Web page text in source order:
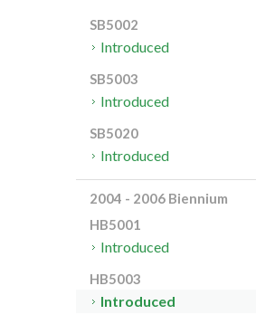
SB5002
Introduced
SB5003
Introduced
SB5020
Introduced
2004 - 2006 Biennium
HB5001
Introduced
HB5003
Introduced